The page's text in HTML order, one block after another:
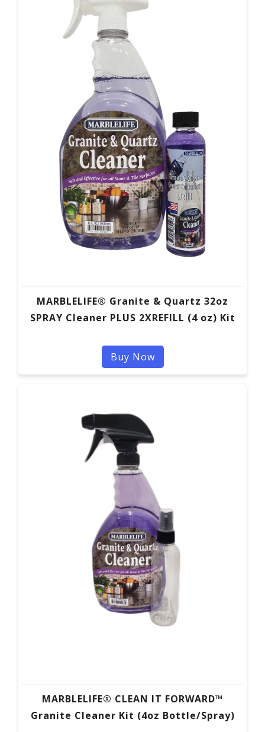
MARBLELIFE® Granite & Quartz 32oz
SPRAY Cleaner PLUS 2XREFILL (4 oz) Kit
Buy Now
MARBLELIFE® CLEAN IT FORWARD™
Granite Cleaner Kit (4oz Bottle/Spray)